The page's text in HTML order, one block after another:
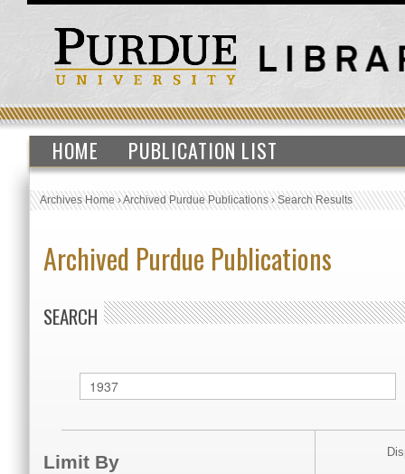
HOME PUBLICATION LIST
Archives Home›Archived Purdue Publications›Search Results
Archived Purdue Publications
SEARCH
Limit By